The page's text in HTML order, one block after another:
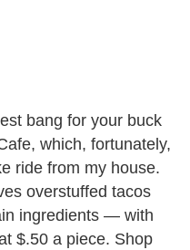
bang for your buck
which, fortunately,
ride from my house.
overstuffed tacos
ingredients — with
$.50 a piece. Shop